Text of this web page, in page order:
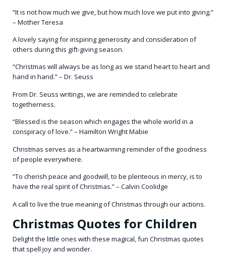
“It is not how much we give, but how much love we put into giving.”
– Mother Teresa
A lovely saying for inspiring generosity and consideration of
others during this gift-giving season.
“Christmas will always be as long as we stand heart to heart and
hand in hand.” – Dr. Seuss
From Dr. Seuss writings, we are reminded to celebrate
togetherness.
“Blessed is the season which engages the whole world in a
conspiracy of love.” – Hamilton Wright Mabie
Christmas serves as a heartwarming reminder of the goodness
of people everywhere.
“To cherish peace and goodwill, to be plenteous in mercy, is to
have the real spirit of Christmas.” – Calvin Coolidge
A call to live the true meaning of Christmas through our actions.
Christmas Quotes for Children
Delight the little ones with these magical, fun Christmas quotes
that spell joy and wonder.